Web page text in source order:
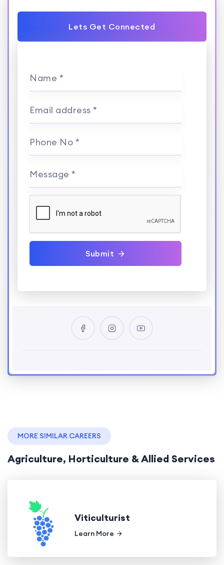
Lets Get Connected
Name *
Email address *
Phone No *
Message *
Submit
MORE SIMILAR CAREERS
Agriculture, Horticulture & Allied Services
Viticulturist
Learn More